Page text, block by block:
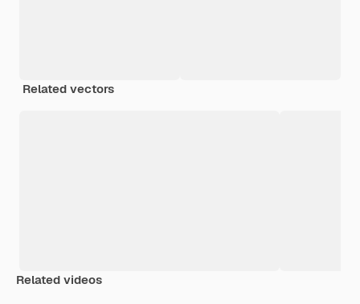
Related vectors
Related videos